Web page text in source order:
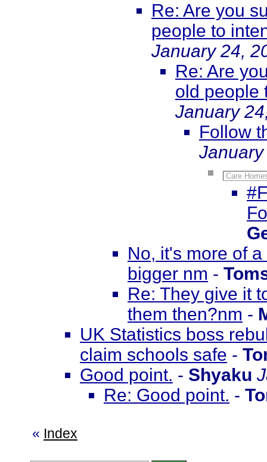
Re: Are you
people to
January 24,
Re: Are
old people
January
Follow
Care
No, it's more of
bigger nm -
Re: They give it
them then?nm -
UK Statistics boss
claim schools safe -
Good point. - Shyaku
Re: Good point. -
« Index